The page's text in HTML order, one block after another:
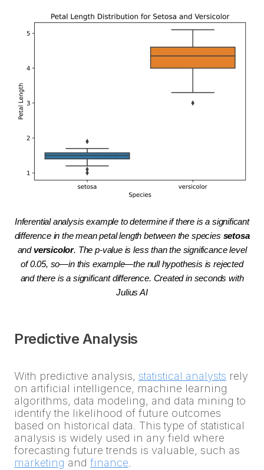
Inferential analysis example to determine if there is a significant
difference in the mean petal length between the species setosa
andversicolor. The p-value is less than the significance level
of 0.05, so—in this example—the null hypothesis is rejected
and there is a significant difference. Created in seconds with
Julius AI
Predictive Analysis
With predictive analysis, statistical analysts rely
on artificial intelligence, machine learning
algorithms, data modeling, and data mining to
identify the likelihood of future outcomes
based on historical data. This type of statistical
analysis is widely used in any field where
forecasting future trends is valuable, such as
marketing and finance.